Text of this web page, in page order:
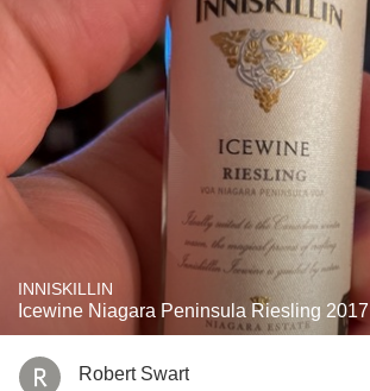
INNISKILLIN
Icewine Niagara Peninsula Riesling 2017
Robert Swart